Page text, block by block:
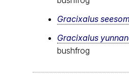
Gracixalus seesom
Gracixalus
bushfrog